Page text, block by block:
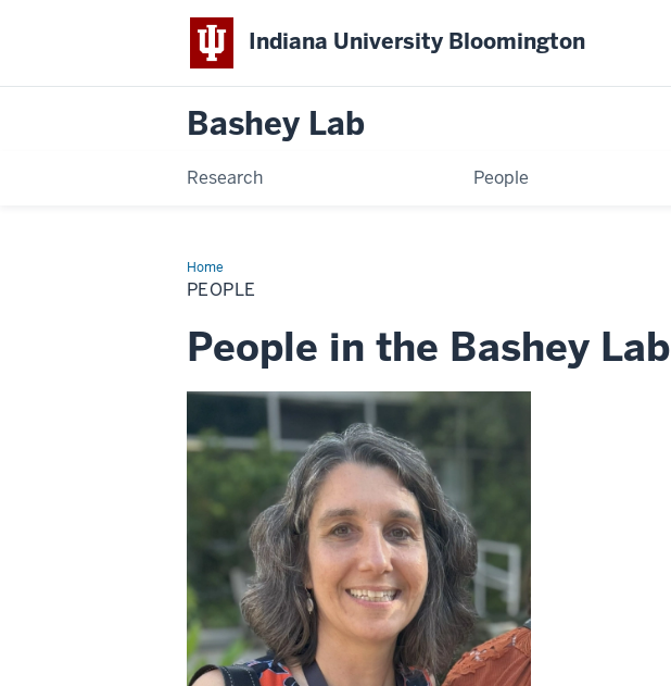
Indiana University Bloomington
Bashey Lab
Research People
HomePeople
PEOPLE
People in the Bashey Lab